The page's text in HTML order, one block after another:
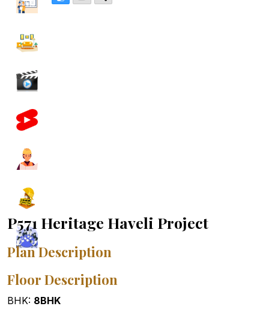
P571 Heritage Haveli Project
Plan Description
Floor Description
BHK: 8BHK